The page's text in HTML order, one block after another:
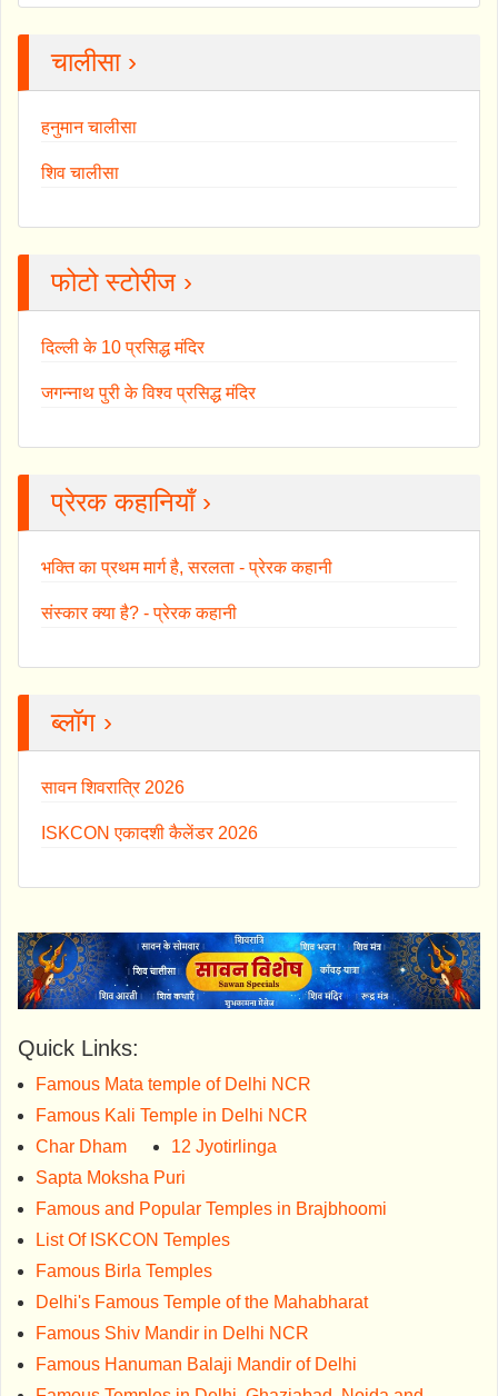
चालीसा ›
हनुमान चालीसा
शिव चालीसा
फोटो स्टोरीज ›
दिल्ली के 10 प्रसिद्ध मंदिर
जगन्नाथ पुरी के विश्व प्रसिद्ध मंदिर
प्रेरक कहानियाँ ›
भक्ति का प्रथम मार्ग है, सरलता - प्रेरक कहानी
संस्कार क्या है? - प्रेरक कहानी
ब्लॉग ›
सावन शिवरात्रि 2026
ISKCON एकादशी कैलेंडर 2026
Quick Links:
Famous Mata temple of Delhi NCR
Famous Kali Temple in Delhi NCR
Char Dham
12 Jyotirlinga
Sapta Moksha Puri
Famous and Popular Temples in Brajbhoomi
List Of ISKCON Temples
Famous Birla Temples
Delhi's Famous Temple of the Mahabharat
Famous Shiv Mandir in Delhi NCR
Famous Hanuman Balaji Mandir of Delhi